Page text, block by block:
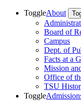
ToggleAbout
Board of
Campus
Dept. of
Facts at a
Mission
Office of
TSU
Toggle